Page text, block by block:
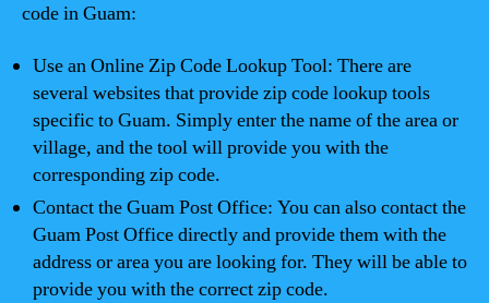
code in Guam:
Use an Online Zip Code Lookup Tool: There are
several websites that provide zip code lookup tools
specific to Guam. Simply enter the name of the area or
village, and the tool will provide you with the
corresponding zip code.
Contact the Guam Post Office: You can also contact the
Guam Post Office directly and provide them with the
address or area you are looking for. They will be able to
provide you with the correct zip code.